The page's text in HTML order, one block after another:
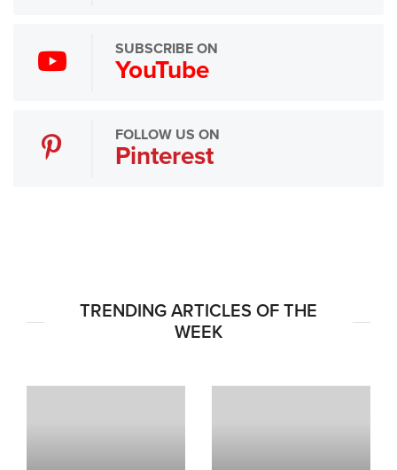
SUBSCRIBE ON
YouTube
FOLLOW US ON
Pinterest
TRENDING ARTICLES OF THE
WEEK